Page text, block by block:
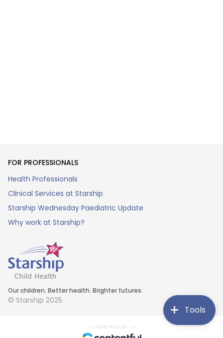
Our children. Better health. Brighter futures.
© Starship 2025
FOR PROFESSIONALS
Health Professionals
Clinical Services at Starship
Starship Wednesday Paediatric Update
Why work at Starship?
Tools